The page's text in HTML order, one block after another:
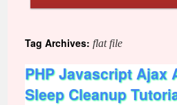
Tag Archives: flat file
PHP Javascript Ajax
Sleep Cleanup